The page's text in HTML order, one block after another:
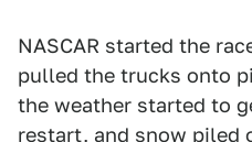
NASCAR started the
pulled the trucks onto
the weather started to
restart, and snow piled